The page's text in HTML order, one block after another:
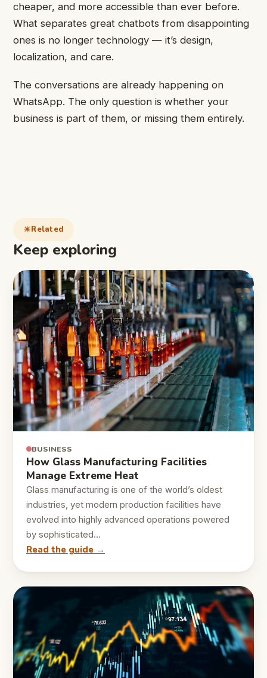
cheaper, and more accessible than ever before.
What separates great chatbots from disappointing
ones is no longer technology — it’s design,
localization, and care.
The conversations are already happening on
WhatsApp. The only question is whether your
business is part of them, or missing them entirely.
Related
Keep exploring
BUSINESS
How Glass Manufacturing Facilities
Manage Extreme Heat
Glass manufacturing is one of the world’s oldest
industries, yet modern production facilities have
evolved into highly advanced operations powered
by sophisticated…
Read the guide →